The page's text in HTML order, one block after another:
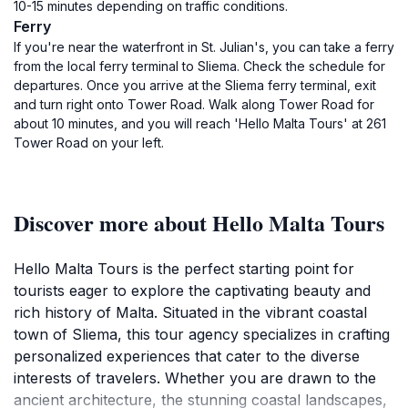
10-15 minutes depending on traffic conditions.
Ferry
If you're near the waterfront in St. Julian's, you can take a ferry
from the local ferry terminal to Sliema. Check the schedule for
departures. Once you arrive at the Sliema ferry terminal, exit
and turn right onto Tower Road. Walk along Tower Road for
about 10 minutes, and you will reach 'Hello Malta Tours' at 261
Tower Road on your left.
Discover more about Hello Malta Tours
Hello Malta Tours is the perfect starting point for
tourists eager to explore the captivating beauty and
rich history of Malta. Situated in the vibrant coastal
town of Sliema, this tour agency specializes in crafting
personalized experiences that cater to the diverse
interests of travelers. Whether you are drawn to the
ancient architecture, the stunning coastal landscapes,